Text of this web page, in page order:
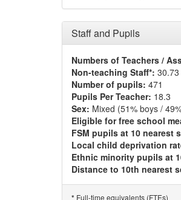
Staff and Pupils
Numbers of Teachers /
Non-teaching Staff*: 30.73
Number of pupils: 471
Pupils Per Teacher: 18.3
Sex: Mixed (51% boys /
Eligible for free school
FSM pupils at 10 nearest
Local child deprivation
Ethnic minority pupils at
Distance to 10th nearest
* Full-time equivalents (FTEs)